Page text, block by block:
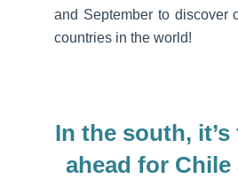
and September to discover
countries in the world!
In the south,
ahead for Chile